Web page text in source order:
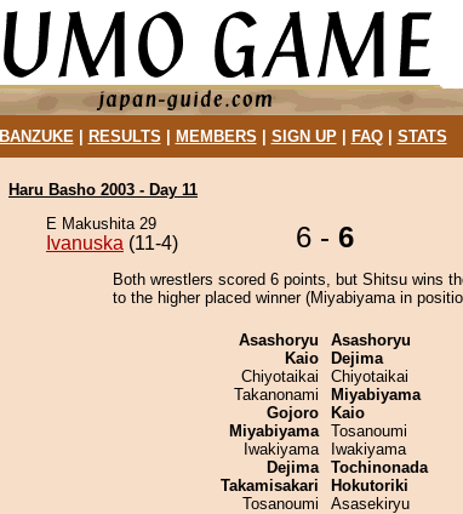
BANZUKE| RESULTS MEMBERS SIGN UP| FAQ| STATS
Haru Basho 2003 - Day 11
E Makushita 29
Ivanuska (11-4) 6 - 6
Both wrestlers scored 6 points, but Shitsu wins
to the higher placed winner (Miyabiyama in
Asashoryu
Kaio
Chiyotaikai
Takanonami
Gojoro
Miyabiyama
Iwakiyama
Dejima
Takamisakari
Tosanoumi
Asashoryu
Dejima
Chiyotaikai
Miyabiyama
Kaio
Tosanoumi
Iwakiyama
Tochinonada
Hokutoriki
Asasekiryu